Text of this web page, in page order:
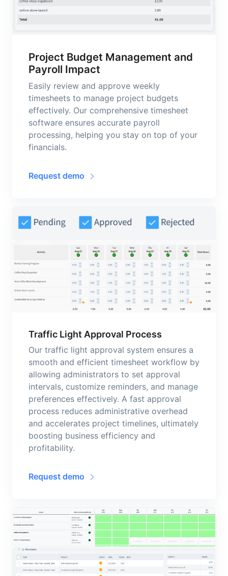
Project Budget Management and
Payroll Impact
Easily review and approve weekly
timesheets to manage project budgets
effectively. Our comprehensive timesheet
software ensures accurate payroll
processing, helping you stay on top of your
financials.
Request demo
Traffic Light Approval Process
Our traffic light approval system ensures a
smooth and efficient timesheet workflow by
allowing administrators to set approval
intervals, customize reminders, and manage
preferences effectively. A fast approval
process reduces administrative overhead
and accelerates project timelines, ultimately
boosting business efficiency and
profitability.
Request demo